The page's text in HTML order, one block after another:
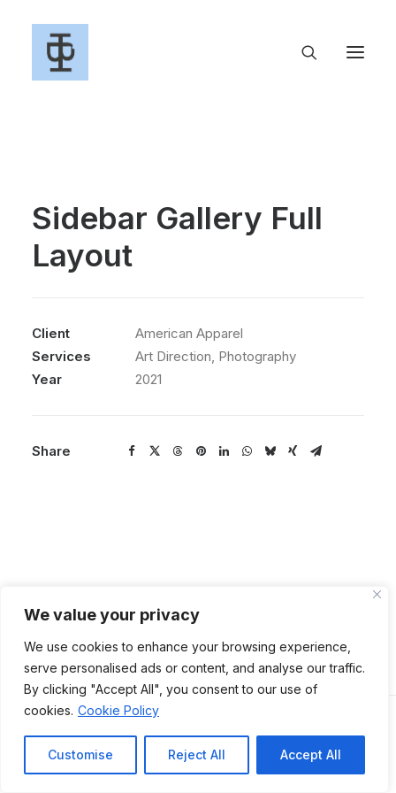
We value your privacy
We use cookies to enhance your browsing experience,
serve personalised ads or content, and analyse our traffic.
By clicking "Accept All", you consent to our use of
cookies. Cookie Policy
Customise Reject All Accept All
Sidebar Gallery Full
Layout
Client
American Apparel
Services
Art Direction, Photography
Year
2021
Share
Back to Main